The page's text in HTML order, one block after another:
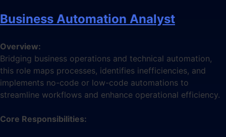
Business Automation Analyst
Overview:
Bridging business operations and technical automation,
this role maps processes, identifies inefficiencies, and
implements no-code or low-code automations to
streamline workflows and enhance operational efficiency.
Core Responsibilities: